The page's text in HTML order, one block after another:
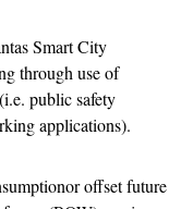
Smart City
through use of
public safety
applications).
offset future